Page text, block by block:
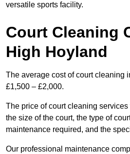
versatile sports facility.
Court Cleaning
High Hoyland
The average cost of court cleaning
£1,500 – £2,000.
The price of court cleaning
the size of the court, the type of
maintenance required, and the
Our professional maintenance